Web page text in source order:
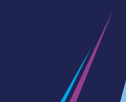
Unlimited travel: Rover train tickets